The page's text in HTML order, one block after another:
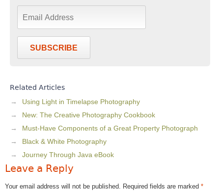
SUBSCRIBE
Related Articles
Using Light in Timelapse Photography
New: The Creative Photography Cookbook
Must-Have Components of a Great Property Photograph
Black & White Photography
Journey Through Java eBook
Leave a Reply
Your email address will not be published. Required fields are marked *